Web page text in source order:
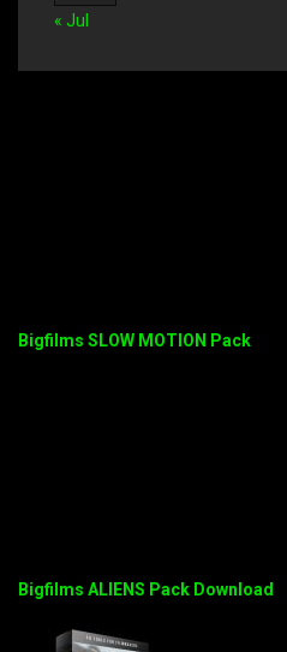
« Jul
Bigfilms SLOW MOTION Pack
Bigfilms ALIENS Pack Download